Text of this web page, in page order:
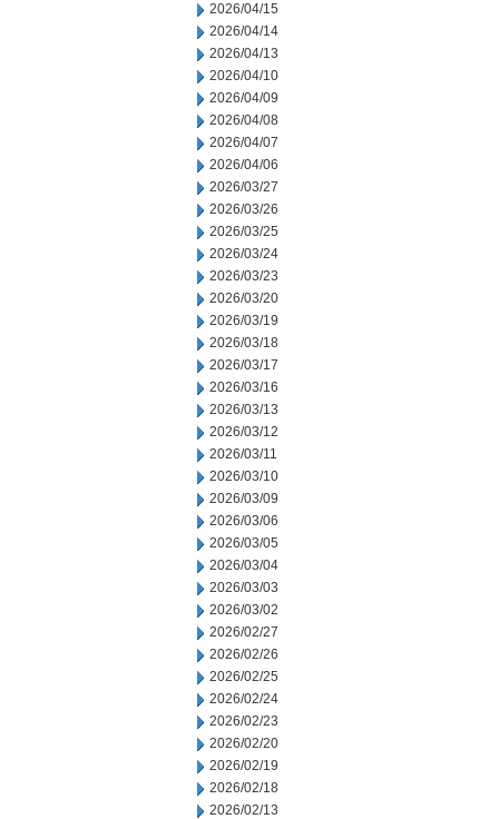
2026/04/15
2026/04/14
2026/04/13
2026/04/10
2026/04/09
2026/04/08
2026/04/07
2026/04/06
2026/03/27
2026/03/26
2026/03/25
2026/03/24
2026/03/23
2026/03/20
2026/03/19
2026/03/18
2026/03/17
2026/03/16
2026/03/13
2026/03/12
2026/03/11
2026/03/10
2026/03/09
2026/03/06
2026/03/05
2026/03/04
2026/03/03
2026/03/02
2026/02/27
2026/02/26
2026/02/25
2026/02/24
2026/02/23
2026/02/20
2026/02/19
2026/02/18
2026/02/13